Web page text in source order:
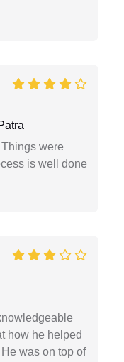
were
is well done
how he helped
was on top of